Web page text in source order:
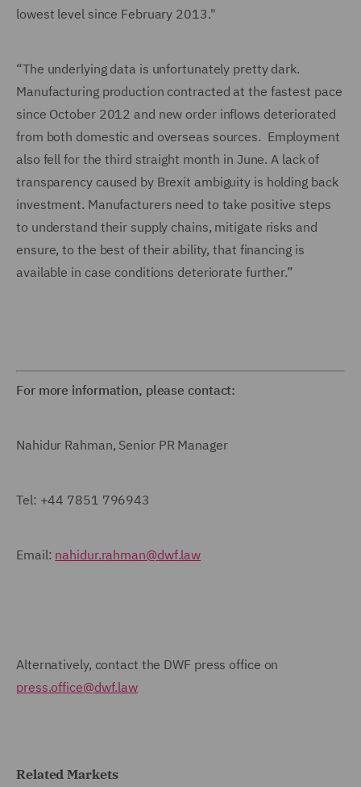
lowest level since February 2013."
“The underlying data is unfortunately pretty dark.
Manufacturing production contracted at the fastest pace
since October 2012 and new order inflows deteriorated
from both domestic and overseas sources. Employment
also fell for the third straight month in June. A lack of
transparency caused by Brexit ambiguity is holding back
investment. Manufacturers need to take positive steps
to understand their supply chains, mitigate risks and
ensure, to the best of their ability, that financing is
available in case conditions deteriorate further.”
For more information, please contact:
Nahidur Rahman, Senior PR Manager
Tel: +44 7851 796943
Email: nahidur.rahman@dwf.law
Alternatively, contact the DWF press office on
press.office@dwf.law
Related Markets